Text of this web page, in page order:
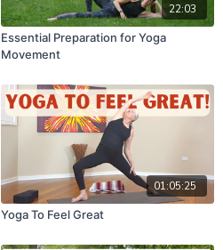
22:03
Essential Preparation for Yoga
Movement
01:05:25
Yoga To Feel Great